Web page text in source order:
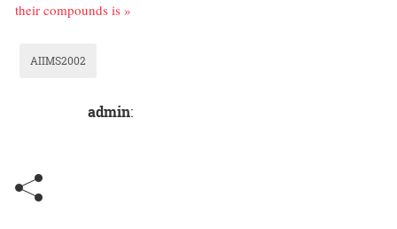
their compounds is »
AIIMS2002
admin: